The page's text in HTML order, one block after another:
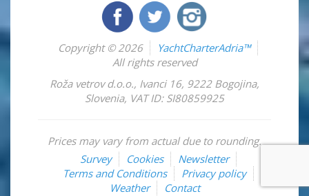
Copyright © 2026
YachtCharterAdria™
All rights reserved
Roža vetrov d.o.o., Ivanci 16, 9222 Bogojina,
Slovenia, VAT ID: SI80859925
Prices may vary from actual due to rounding.
Survey
Cookies
Newsletter
Terms and Conditions
Privacy policy
Weather
Contact